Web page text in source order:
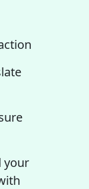
your